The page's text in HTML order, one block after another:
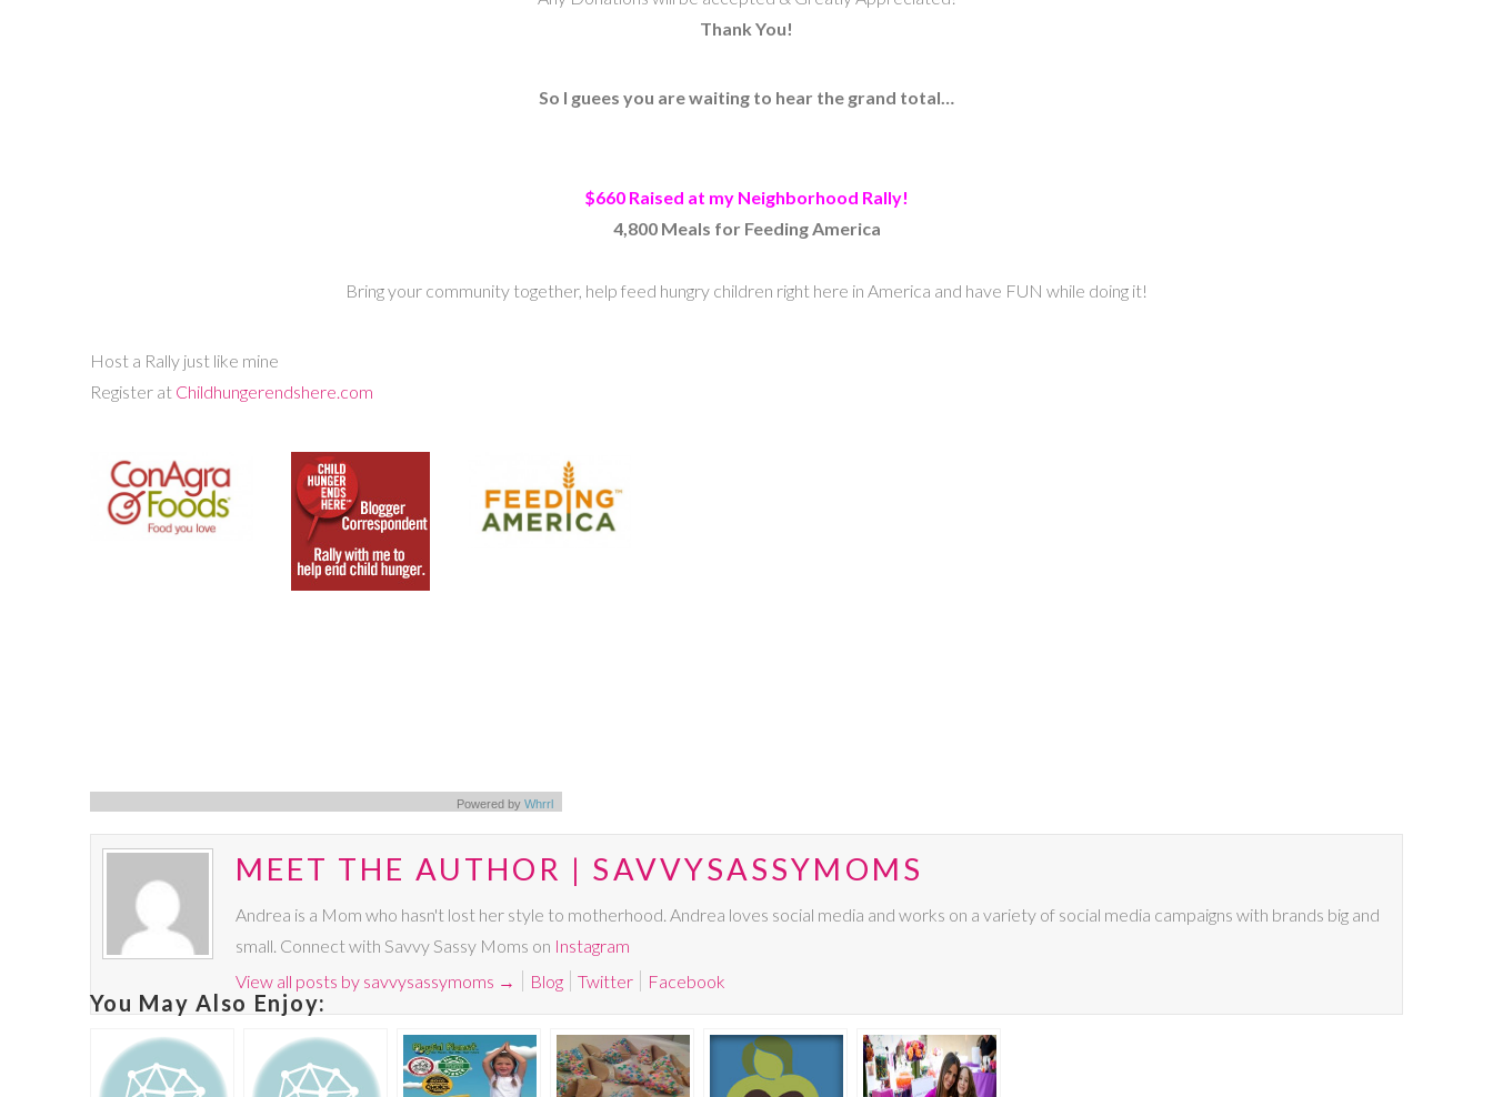
Thank You!
So I guees you are waiting to hear the grand total…
$660 Raised at my Neighborhood Rally!
4,800 Meals for Feeding America
Bring your community together, help feed hungry children right here in America and have FUN while doing it!
Host a Rally just like mine
Register at Childhungerendshere.com
Powered by Whrrl
MEET THE AUTHOR | SAVVYSASSYMOMS
Andrea is a Mom who hasn't lost her style to motherhood. Andrea loves social media and works on a variety of social media campaigns with brands big and
small. Connect with Savvy Sassy Moms on Instagram
View all posts by savvysassymoms → Blog Twitter Facebook
You May Also Enjoy: